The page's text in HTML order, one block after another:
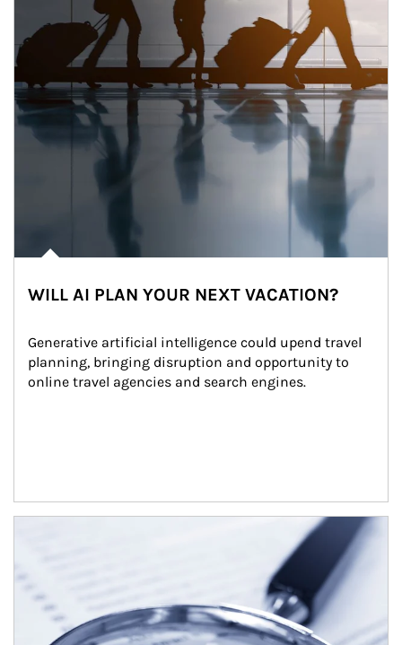
WILL AI PLAN YOUR NEXT VACATION?
Generative artificial intelligence could upend travel
planning, bringing disruption and opportunity to
online travel agencies and search engines.